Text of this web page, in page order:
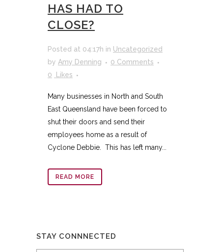
HAS HAD TO
CLOSE?
Posted at 04:17h in Uncategorized
by Amy Denning
0 Comments
0
Likes
Many businesses in North and South
East Queensland have been forced to
shut their doors and send their
employees home as a result of
Cyclone Debbie. This has left many...
READ MORE
STAY CONNNECTED